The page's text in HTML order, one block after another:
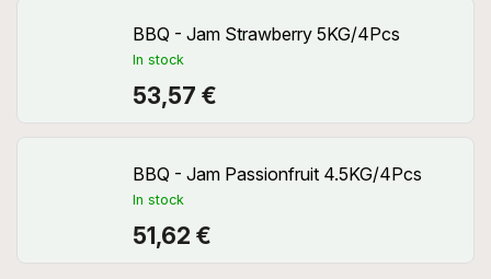
BBQ - Jam Strawberry 5KG/4Pcs
In stock
53,57 €
BBQ - Jam Passionfruit 4.5KG/4Pcs
In stock
51,62 €